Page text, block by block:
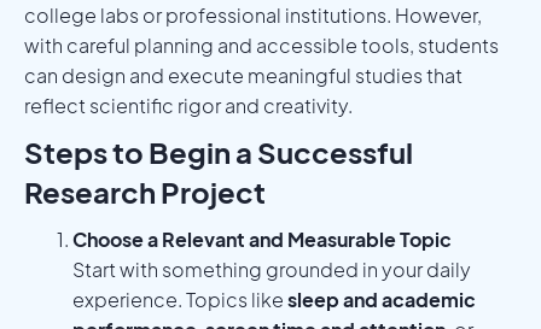
college labs or professional institutions. However,
with careful planning and accessible tools, students
can design and execute meaningful studies that
reflect scientific rigor and creativity.
Steps to Begin a Successful
Research Project
Choose a Relevant and Measurable Topic
Start with something grounded in your daily
experience. Topics likesleep and academic